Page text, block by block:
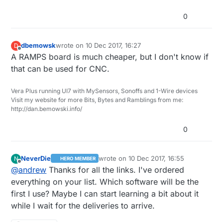
kind of sacrificial layer, and the flatter the better.
0
D
Offline
dbemowskwrote on10 Dec 2017, 16:27
last edited by
A RAMPS board is much cheaper, but I don't know if
that can be used for CNC.
Vera Plus running UI7 with MySensors, Sonoffs and 1-Wire devices
Visit my website for more Bits, Bytes and Ramblings from me:
http://dan.bemowski.info/
0
N
Offline
NeverDie HERO MEMBER wrote on10 Dec 2017, 16:55
last edited by
@andrew Thanks for all the links. I've ordered
everything on your list. Which software will be the
first I use? Maybe I can start learning a bit about it
while I wait for the deliveries to arrive.